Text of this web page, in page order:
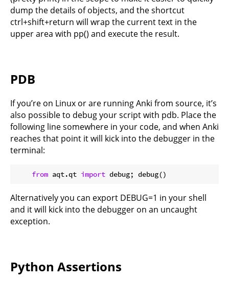
dump the details of objects, and the shortcut
ctrl+shift+return will wrap the current text in the
upper area with pp() and execute the result.
PDB
If you’re on Linux or are running Anki from source, it’s
also possible to debug your script with pdb. Place the
following line somewhere in your code, and when Anki
reaches that point it will kick into the debugger in the
terminal:
from aqt.qt import
Alternatively you can export DEBUG=1 in your shell
and it will kick into the debugger on an uncaught
exception.
Python Assertions